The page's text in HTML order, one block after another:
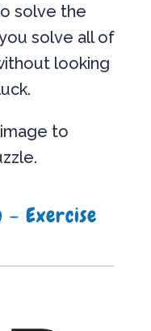
solve the
solve all of
looking
to
– Exercise